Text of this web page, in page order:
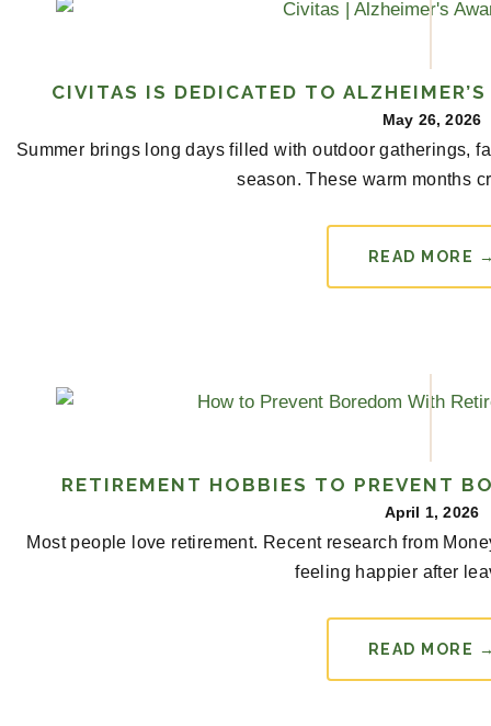
CIVITAS IS DEDICATED TO
May 26, 2026
Summer brings long days filled with outdoor gatherings,
season. These warm months
READ MORE
RETIREMENT HOBBIES TO PREVENT
April 1, 2026
Most people love retirement. Recent research from
feeling happier after
READ MORE